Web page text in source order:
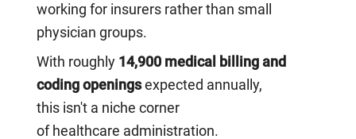
working for insurers rather than small
physician groups.
With roughly 14,900 medical billing and
coding openingsexpected annually,
this isn't a niche corner
of healthcare administration.